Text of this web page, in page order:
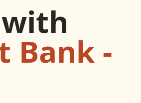
with
Bank -